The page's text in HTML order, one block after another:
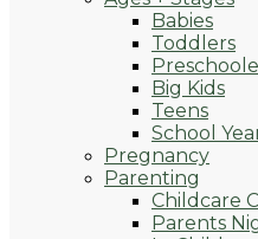
Babies
Toddlers
Big Kids
Teens
School
Pregnancy
Parenting
Childcare
Parents